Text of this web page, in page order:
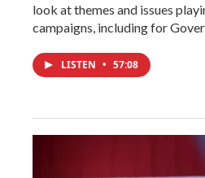
look at themes and issues
campaigns, including for
LISTEN • 57:08